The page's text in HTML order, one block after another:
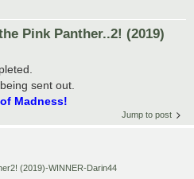
Pink Panther..2! (2019)
sent out.
Madness!
Jump to post
(2019)-WINNER-Darin44